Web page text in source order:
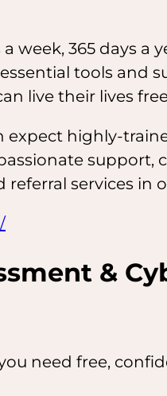
week, 365 days a
tools and
live their lives
expect highly-
support,
services in
&
need free,